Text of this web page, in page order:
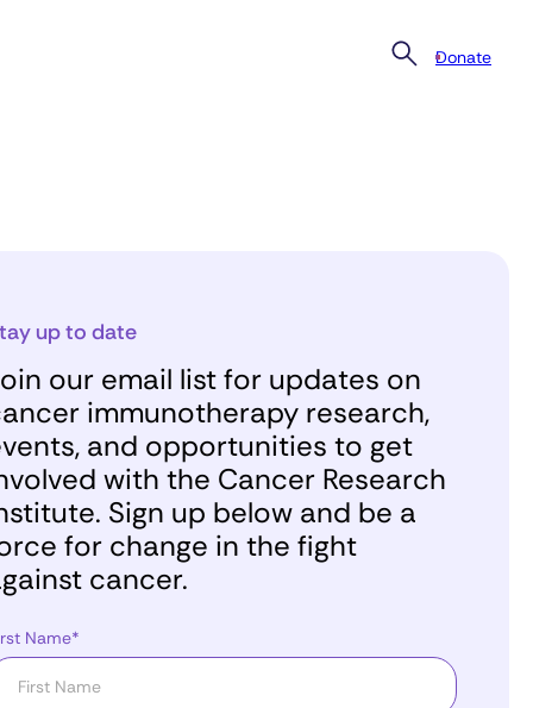
Donate
up to date
our email list for updates on
immunotherapy research,
and opportunities to get
with the Cancer Research
Sign up below and be a
for change in the fight
cancer.
Name*